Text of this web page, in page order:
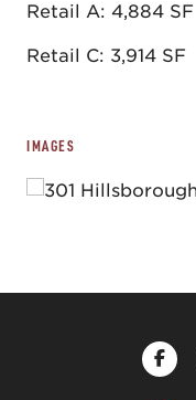
Retail A: 4,884 SF
Retail C: 3,914 SF
IMAGES